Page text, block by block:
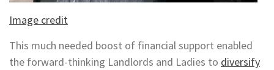
Image credit
This much needed boost of financial support enabled
the forward-thinking Landlords and Ladies to diversify